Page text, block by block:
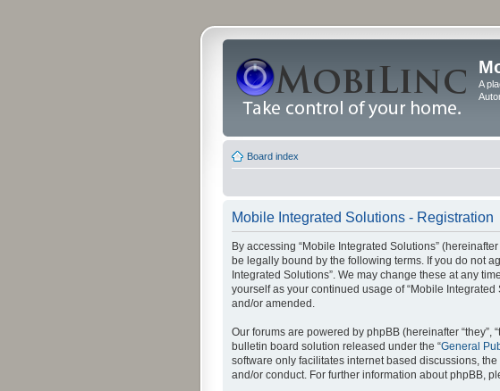
A
Board index
Mobile Integrated Solutions - Registration
By accessing “Mobile Integrated Solutions”
be legally bound by the following terms. If you do not
Integrated Solutions”. We may change these at any
yourself as your continued usage of “Mobile
and/or amended.
Our forums are powered by phpBB (hereinafter “they”,
bulletin board solution released under the “General
software only facilitates internet based discussions,
and/or conduct. For further information about phpBB,